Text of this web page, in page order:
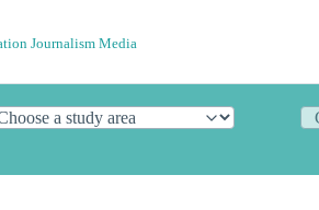
Journalism Media